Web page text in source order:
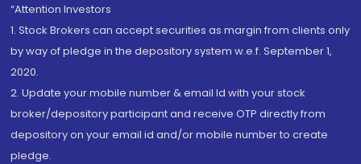
“Attention Investors
1. Stock Brokers can accept securities as margin from clients only
by way of pledge in the depository system w.e.f. September 1,
2020.
2. Update your mobile number & email Id with your stock
broker/depository participant and receive OTP directly from
depository on your email id and/or mobile number to create
pledge.